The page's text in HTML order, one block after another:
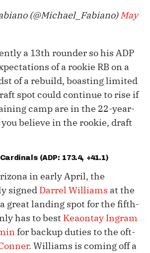
(@Michael_Fabiano)May
a 13th rounder so his ADP
of a rookie RB on a
of a rebuild, boasting limited
spot could continue to rise if
camp are in the 22-year-
you believe in the rookie, draft
(ADP: 173.4, +41.1)
in early April, the
signed Darrel Williams at the
a great landing spot for the fifth-
has to best Keaontay Ingram
for backup duties to the oft-
. Williams is coming off a